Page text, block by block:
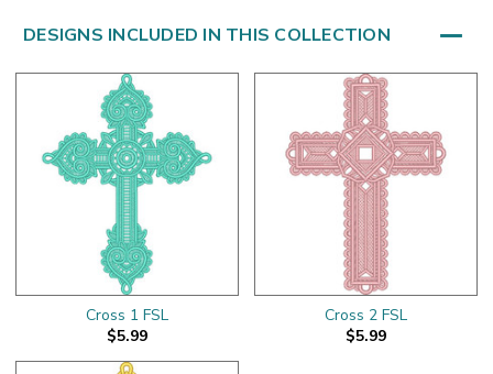
DESIGNS INCLUDED IN THIS COLLECTION
Cross 1 FSL
$5.99
Cross 2 FSL
$5.99